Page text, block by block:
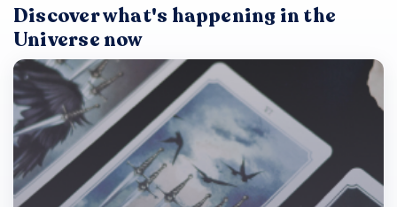
Discover what's happening in the
Universe now